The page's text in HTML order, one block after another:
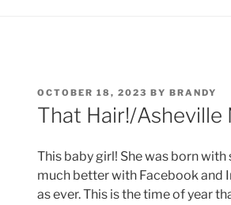
POSTED
ON
OCTOBER 18, 2023 BY BRANDY
That Hair!/
This baby girl! She was born with
much better with Facebook and
as ever. This is the time of year